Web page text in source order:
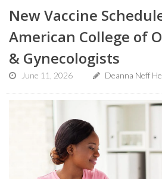
New Vaccine
American College of
& Gynecologists
June 11, 2026 Deanna Neff